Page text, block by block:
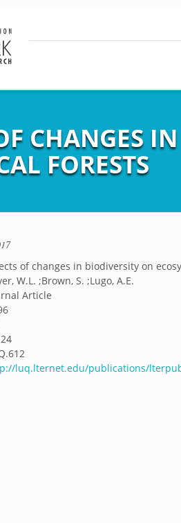
CHANGES
FORESTS
of changes in biodiversity on
W.L. ;Brown, S. ;Lugo, A.E.
Article
luq.lternet.edu/publications/